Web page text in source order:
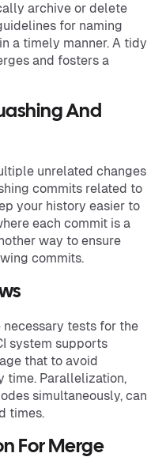
archive or delete
for naming
a timely manner. A tidy
and fosters a
And
unrelated changes
commits related to
your history easier to
each commit is a
way to ensure
commits.
necessary tests for the
system supports
that to avoid
time. Parallelization,
simultaneously, can
times.
For Merge